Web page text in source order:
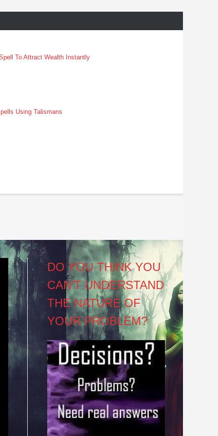
To Attract Wealth Instantly
Using Talismans
DO YOU THINK YOU
CAN’T UNDERSTAND
THE NATURE OF
YOUR PROBLEM?